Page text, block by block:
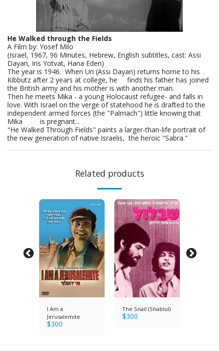
He Walked through the Fields
A Film by: Yosef Milo
(Israel, 1967, 96 Minutes, Hebrew, English subtitles, cast: Assi
Dayan, Iris Yotvat, Hana Eden)
The year is 1946. When Uri (Assi Dayan) returns home to his
Kibbutz after 2 years at college, he finds his father has joined
the British army and his mother is with another man.
Then he meets Mika - a young Holocaust refugee- and falls in
love. With Israel on the verge of statehood he is drafted to the
independent armed forces (the "Palmach") little knowing that
Mika is pregnant...
"He Walked Through Fields" paints a larger-than-life portrait of
the new generation of native Israelis, the heroic "Sabra."
Related products
I Am a
Jerusalemite
$300
The Snail (Shablul)
$300